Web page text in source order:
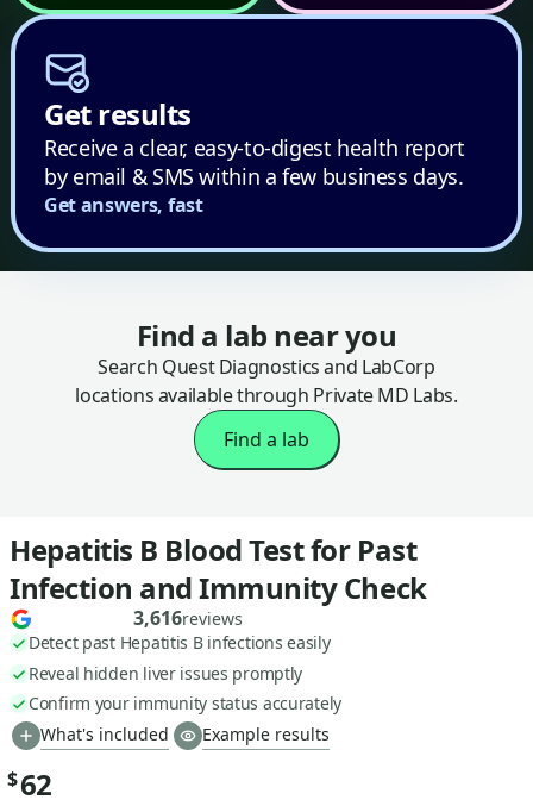
Get results
Receive a clear, easy-to-digest health report
by email & SMS within a few business days.
Get answers, fast
Find a lab near you
Search Quest Diagnostics and LabCorp
locations available through Private MD Labs.
Find a lab
Hepatitis B Blood Test for Past
Infection and Immunity Check
3,616reviews
Detect past Hepatitis B infections easily
Reveal hidden liver issues promptly
Confirm your immunity status accurately
What's included
Example results
$62